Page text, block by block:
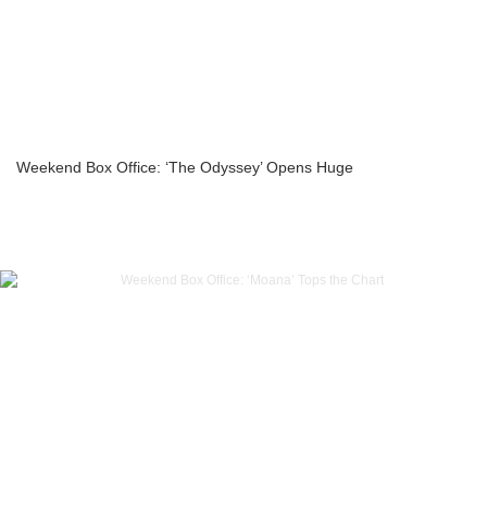
Weekend Box Office: ‘The Odyssey’ Opens Huge